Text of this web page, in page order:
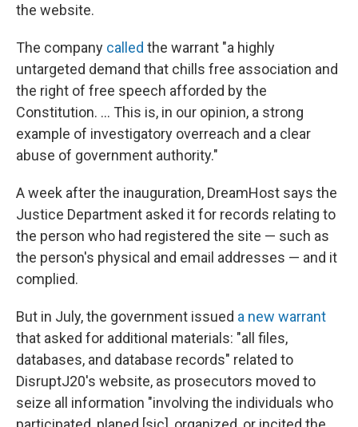
the website.
The company called the warrant "a highly
untargeted demand that chills free association and
the right of free speech afforded by the
Constitution. ... This is, in our opinion, a strong
example of investigatory overreach and a clear
abuse of government authority."
A week after the inauguration, DreamHost says the
Justice Department asked it for records relating to
the person who had registered the site — such as
the person's physical and email addresses — and it
complied.
But in July, the government issued a new warrant
that asked for additional materials: "all files,
databases, and database records" related to
DisruptJ20's website, as prosecutors moved to
seize all information "involving the individuals who